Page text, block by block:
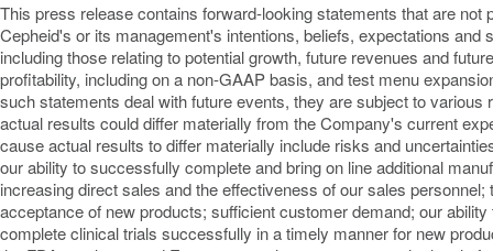
This press release contains forward-looking statements that are not
Cepheid's or its management's intentions, beliefs, expectations and
including those relating to potential growth, future revenues and
profitability, including on a non-GAAP basis, and test menu
such statements deal with future events, they are subject to various
actual results could differ materially from the Company's current
cause actual results to differ materially include risks and
our ability to successfully complete and bring on line additional
increasing direct sales and the effectiveness of our sales
acceptance of new products; sufficient customer demand; our
complete clinical trials successfully in a timely manner for new